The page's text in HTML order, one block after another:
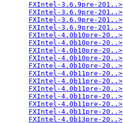
FXIntel-3.6.9pre-201..>
FXIntel-3.6.9pre-201..>
FXIntel-3.6.9pre-201..>
FXIntel-3.6.9pre-201..>
FXIntel-4.0b10pre-20..>
FXIntel-4.0b10pre-20..>
FXIntel-4.0b10pre-20..>
FXIntel-4.0b10pre-20..>
FXIntel-4.0b10pre-20..>
FXIntel-4.0b11pre-20..>
FXIntel-4.0b11pre-20..>
FXIntel-4.0b11pre-20..>
FXIntel-4.0b11pre-20..>
FXIntel-4.0b11pre-20..>
FXIntel-4.0b11pre-20..>
FXIntel-4.0b13pre-20..>